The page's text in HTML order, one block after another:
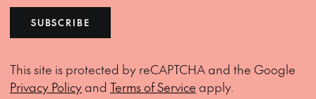
SUBSCRIBE
This site is protected by reCAPTCHA and the Google
Privacy Policyand Terms of Service apply.